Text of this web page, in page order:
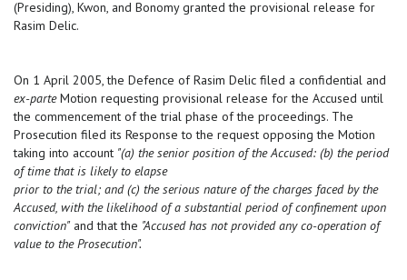
(Presiding), Kwon, and Bonomy granted the provisional release for
Rasim Delic.
On 1 April 2005, the Defence of Rasim Delic filed a confidential and
ex-parteMotion requesting provisional release for the Accused until
the commencement of the trial phase of the proceedings. The
Prosecution filed its Response to the request opposing the Motion
taking into account "(a) the senior position of the Accused: (b) the period
of time that is likely to elapse
prior to the trial; and (c) the serious nature of the charges faced by the
Accused, with the likelihood of a substantial period of confinement upon
conviction" and that the "Accused has not provided any co-operation of
value to the Prosecution".